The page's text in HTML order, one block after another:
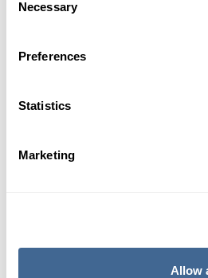
Selection
Necessary
Preferences
Statistics
Marketing
Allow
approach to total wellness